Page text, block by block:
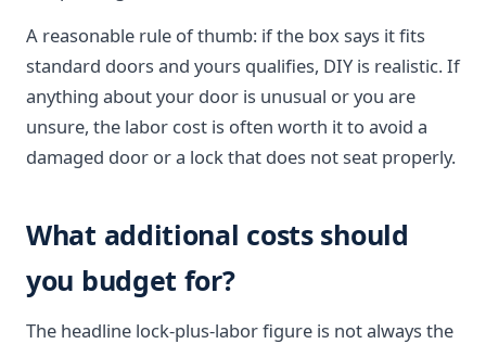
A reasonable rule of thumb: if the box says it fits
standard doors and yours qualifies, DIY is realistic. If
anything about your door is unusual or you are
unsure, the labor cost is often worth it to avoid a
damaged door or a lock that does not seat properly.
What additional costs should
you budget for?
The headline lock-plus-labor figure is not always the